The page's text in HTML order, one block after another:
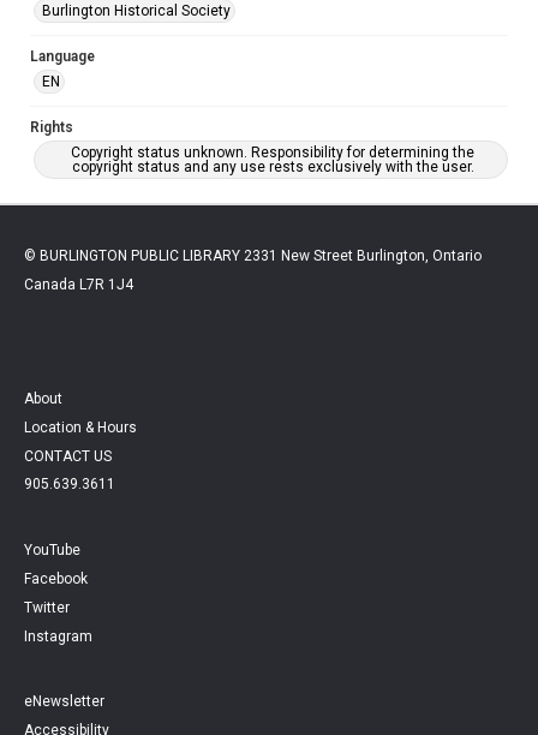
Burlington Historical Society
Language
EN
Rights
Copyright status unknown. Responsibility for determining the
copyright status and any use rests exclusively with the user.
© BURLINGTON PUBLIC LIBRARY 2331 New Street Burlington, Ontario
Canada L7R 1J4
About
Location & Hours
CONTACT US
905.639.3611
YouTube
Facebook
Twitter
Instagram
eNewsletter
Accessibility